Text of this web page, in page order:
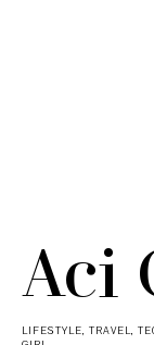
Aci
LIFESTYLE, TRAVEL,